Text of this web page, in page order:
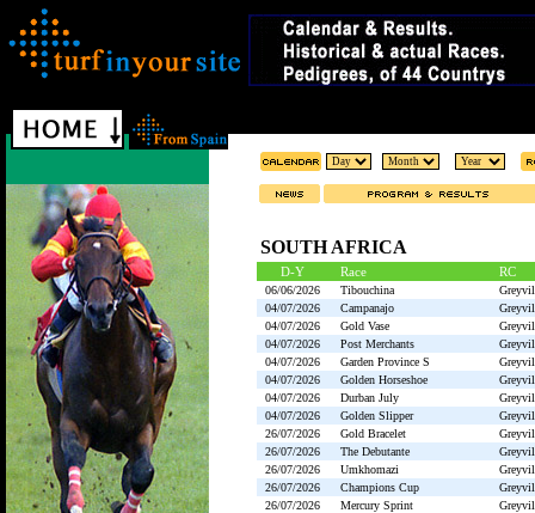
SOUTH AFRICA
D-Y Race RC
06/06/2026 Tibouchina
04/07/2026
Campanajo
04/07/2026
Gold Vase
04/07/2026
Post Merchants
04/07/2026
Garden Province S
04/07/2026
Golden Horseshoe
04/07/2026
Durban July
04/07/2026
Golden Slipper
26/07/2026
Gold Bracelet
26/07/2026
The Debutante
26/07/2026
Umkhomazi
26/07/2026
Champions Cup
26/07/2026
Mercury Sprint